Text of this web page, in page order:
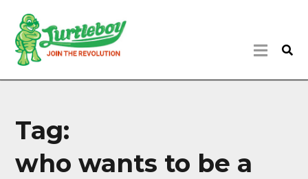
Tag:
who wants to be a